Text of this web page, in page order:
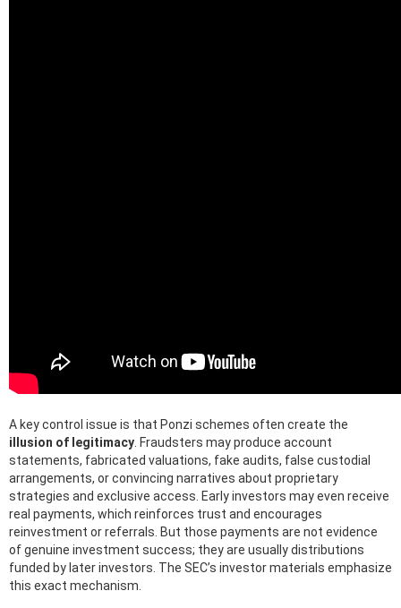
A key control issue is that Ponzi schemes often create the
illusion of legitimacy . Fraudsters may produce account
statements, fabricated valuations, fake audits, false custodial
arrangements, or convincing narratives about proprietary
strategies and exclusive access. Early investors may even receive
real payments, which reinforces trust and encourages
reinvestment or referrals. But those payments are not evidence
of genuine investment success; they are usually distributions
funded by later investors. The SEC’s investor materials emphasize
this exact mechanism.